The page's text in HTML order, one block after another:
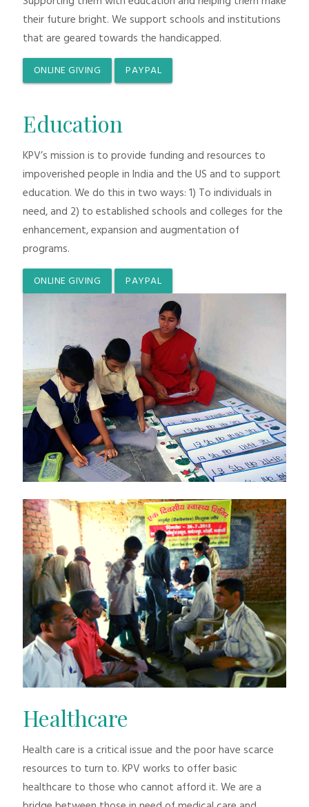
their future bright. We support schools and institutions
that are geared towards the handicapped.
ONLINE GIVING PAYPAL
Education
KPV’s mission is to provide funding and resources to
impoverished people in India and the US and to support
education. We do this in two ways: 1) To individuals in
need, and 2) to established schools and colleges for the
enhancement, expansion and augmentation of
programs.
ONLINE GIVING PAYPAL
Healthcare
Health care is a critical issue and the poor have scarce
resources to turn to. KPV works to offer basic
healthcare to those who cannot afford it. We are a